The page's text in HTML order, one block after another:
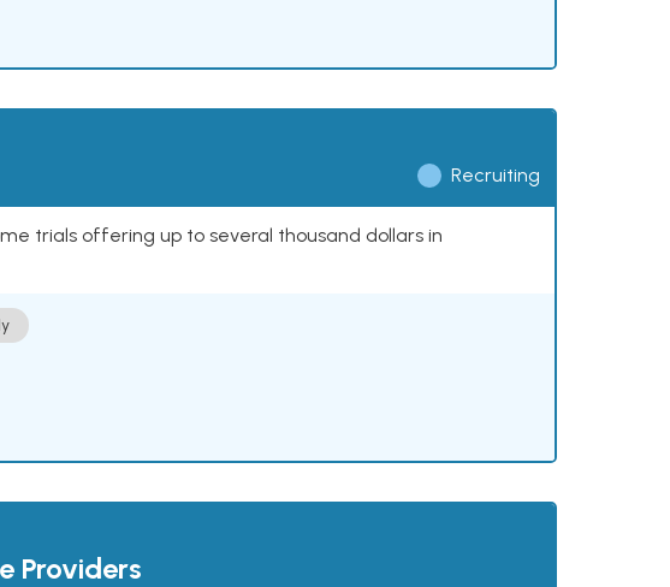
Recruiting
trials offering up to several thousand dollars in
Providers